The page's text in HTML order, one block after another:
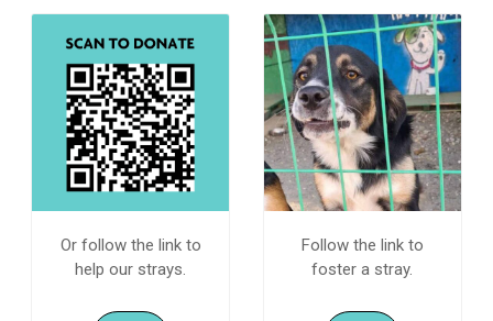
Or follow the link to
help our strays.
Follow the link to
foster a stray.